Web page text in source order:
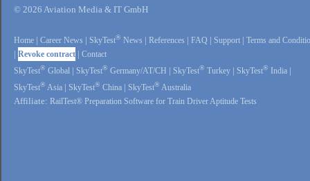
© 2026 Aviation Media & IT GmbH
Home | Career News | SkyTest® News | References | FAQ | Support | Terms and
| Revoke contract | Contact
SkyTest® Global | SkyTest® Germany/AT/CH | SkyTest® Turkey | SkyTest® India |
SkyTest® Asia | SkyTest® China | SkyTest® Australia
Affiliate: RailTest® Preparation Software for Train Driver Aptitude Tests